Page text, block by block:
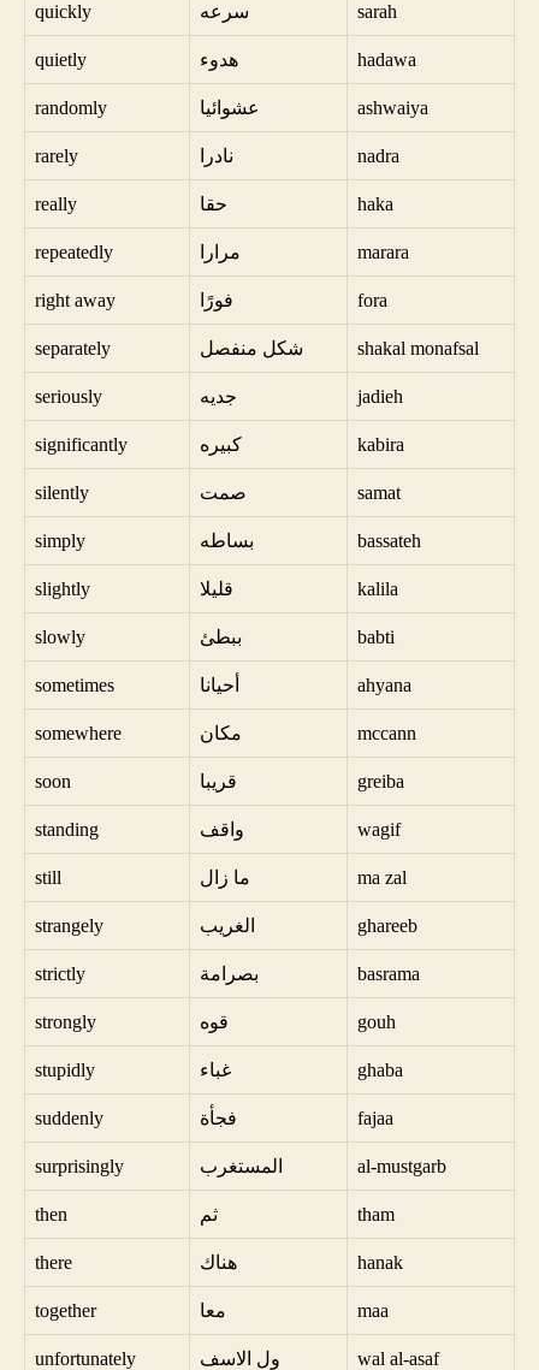
quickly سرعه sarah
quietly هدوء hadawa
randomly عشوائيا ashwaiya
rarely نادرا nadra
really حقا haka
repeatedly مرارا marara
right away فورًا fora
separately شكل منفصل shakal monafsal
seriously جديه jadieh
significantly كبيره kabira
silently صمت samat
simply بساطه bassateh
slightly قليلا kalila
slowly ببطئ babti
sometimes أحيانا ahyana
somewhere مكان mccann
soon قريبا greiba
standing واقف wagif
still ما زال ma zal
strangely الغريب ghareeb
strictly بصرامة basrama
strongly قوه gouh
stupidly غباء ghaba
suddenly فجأة fajaa
surprisingly المستغرب al-mustgarb
then ثم tham
there هناك hanak
together معا maa
unfortunately ول الاسف wal al-asaf